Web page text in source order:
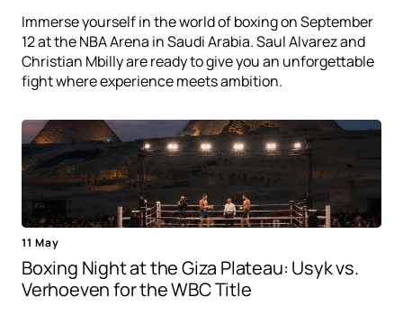
Immerse yourself in the world of boxing on September
12 at the NBA Arena in Saudi Arabia. Saul Alvarez and
Christian Mbilly are ready to give you an unforgettable
fight where experience meets ambition.
11 May
Boxing Night at the Giza Plateau: Usyk vs.
Verhoeven for the WBC Title